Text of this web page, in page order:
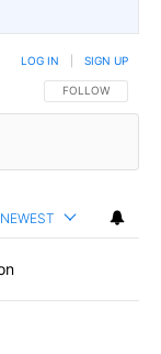
FOLLOW THIS
FOLLOW
LOG IN SIGN UP
NEWEST